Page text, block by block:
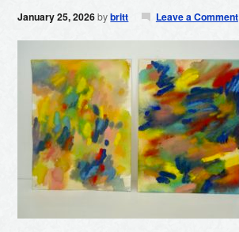
January 25, 2026bybritt Leave a Comment